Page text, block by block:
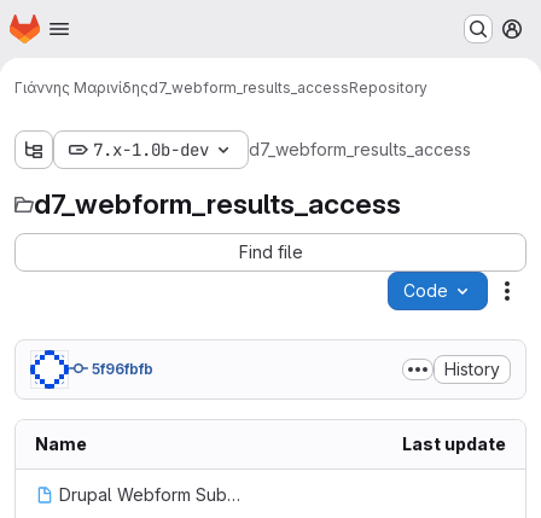
Skip to main content
Homepage
Γιάννης Μαρινίδηςd7_webform_results_accessRepository
7.x-1.0b-dev d7_webform_results_access
d7_webform_results_access
Find file
Code
5f96fbfb History
Name Last update
Drupal Webform Submission Results User Access Control | Tyler Frankenstein